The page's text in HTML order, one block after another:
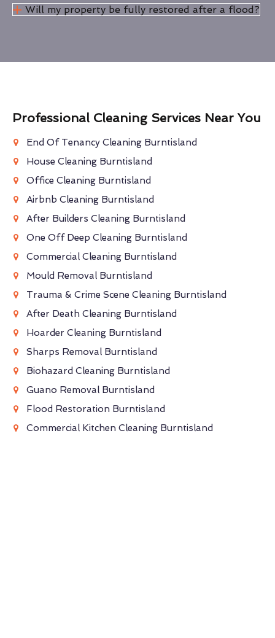
Will my property be fully restored after a flood?
Professional Cleaning Services Near You
End Of Tenancy Cleaning Burntisland
House Cleaning Burntisland
Office Cleaning Burntisland
Airbnb Cleaning Burntisland
After Builders Cleaning Burntisland
One Off Deep Cleaning Burntisland
Commercial Cleaning Burntisland
Mould Removal Burntisland
Trauma & Crime Scene Cleaning Burntisland
After Death Cleaning Burntisland
Hoarder Cleaning Burntisland
Sharps Removal Burntisland
Biohazard Cleaning Burntisland
Guano Removal Burntisland
Flood Restoration Burntisland
Commercial Kitchen Cleaning Burntisland